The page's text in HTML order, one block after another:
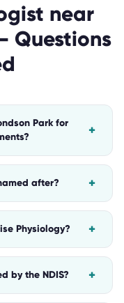
near
Questions
Park for
+
after? +
Physiology? +
by the NDIS? +